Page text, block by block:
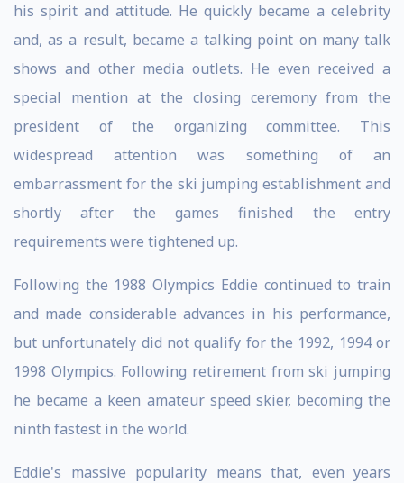
his spirit and attitude. He quickly became a celebrity
and, as a result, became a talking point on many talk
shows and other media outlets. He even received a
special mention at the closing ceremony from the
president of the organizing committee. This
widespread attention was something of an
embarrassment for the ski jumping establishment and
shortly after the games finished the entry
requirements were tightened up.
Following the 1988 Olympics Eddie continued to train
and made considerable advances in his performance,
but unfortunately did not qualify for the 1992, 1994 or
1998 Olympics. Following retirement from ski jumping
he became a keen amateur speed skier, becoming the
ninth fastest in the world.
Eddie's massive popularity means that, even years